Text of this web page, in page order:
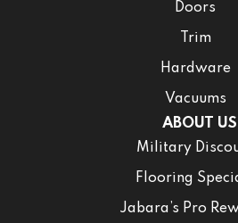
Doors
Trim
Hardware
Vacuums
ABOUT US
Military
Flooring
Jabara’s Pro